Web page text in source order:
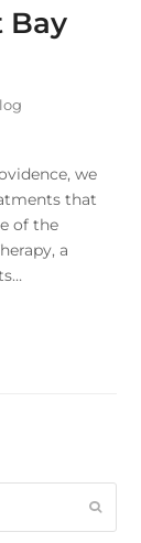
Bay
we
that
of the
a